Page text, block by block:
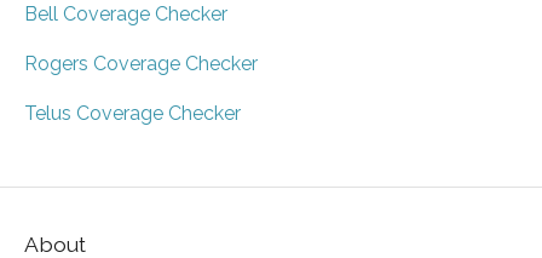
Bell Coverage Checker
Rogers Coverage Checker
Telus Coverage Checker
About